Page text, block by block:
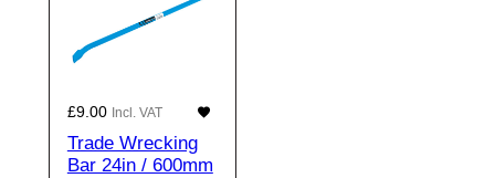
£9.00 Incl. VAT
Trade Wrecking
Bar 24in / 600mm